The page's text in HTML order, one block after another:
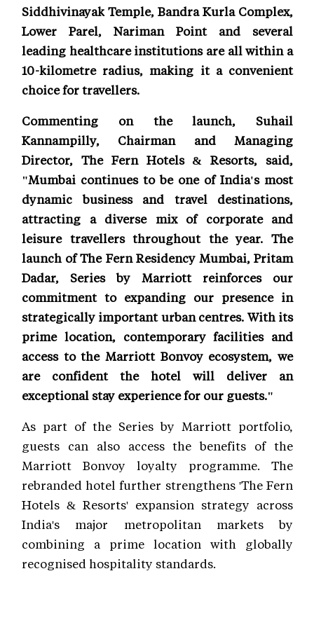
Siddhivinayak Temple, Bandra Kurla Complex,
Lower Parel, Nariman Point and several
leading healthcare institutions are all within a
10-kilometre radius, making it a convenient
choice for travellers.
Commenting on the launch, Suhail
Kannampilly, Chairman and Managing
Director, The Fern Hotels & Resorts, said,
"Mumbai continues to be one of India's most
dynamic business and travel destinations,
attracting a diverse mix of corporate and
leisure travellers throughout the year. The
launch of The Fern Residency Mumbai, Pritam
Dadar, Series by Marriott reinforces our
commitment to expanding our presence in
strategically important urban centres. With its
prime location, contemporary facilities and
access to the Marriott Bonvoy ecosystem, we
are confident the hotel will deliver an
exceptional stay experience for our guests."
As part of the Series by Marriott portfolio,
guests can also access the benefits of the
Marriott Bonvoy loyalty programme. The
rebranded hotel further strengthens 'The Fern
Hotels & Resorts' expansion strategy across
India's major metropolitan markets by
combining a prime location with globally
recognised hospitality standards.